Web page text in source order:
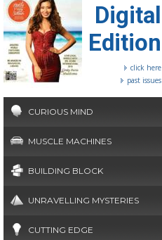
Digital
Edition
click here
past issues
CURIOUS MIND
MUSCLE MACHINES
BUILDING BLOCK
UNRAVELLING MYSTERIES
CUTTING EDGE